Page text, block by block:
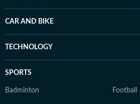
CAR AND BIKE
TECHNOLOGY
SPORTS
Badminton Football